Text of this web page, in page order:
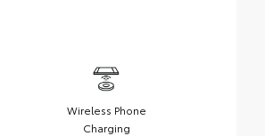
Wireless Phone
Charging